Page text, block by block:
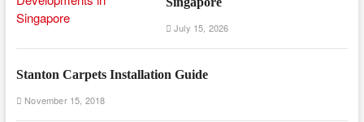
July 15, 2026
Stanton Carpets Installation Guide
November 15, 2018